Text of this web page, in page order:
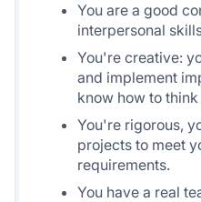
You are a good
interpersonal
You're creative:
and implement
know how to
You're rigorous,
projects to meet
requirements.
You have a real